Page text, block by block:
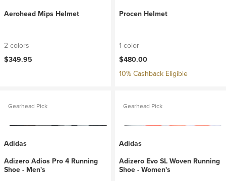
Aerohead Mips Helmet
2 colors
$349.95
Procen Helmet
1 color
$480.00
10% Cashback Eligible
Gearhead Pick
Adidas
Adizero Adios Pro 4 Running
Shoe - Men's
Gearhead Pick
Adidas
Adizero Evo SL Woven Running
Shoe - Women's